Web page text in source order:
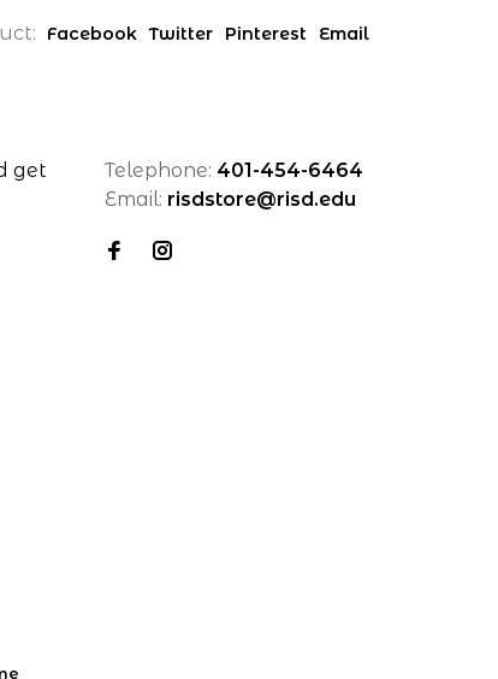
Facebook Twitter Pinterest Email
get
Telephone: 401-454-6464
Email: risdstore@risd.edu